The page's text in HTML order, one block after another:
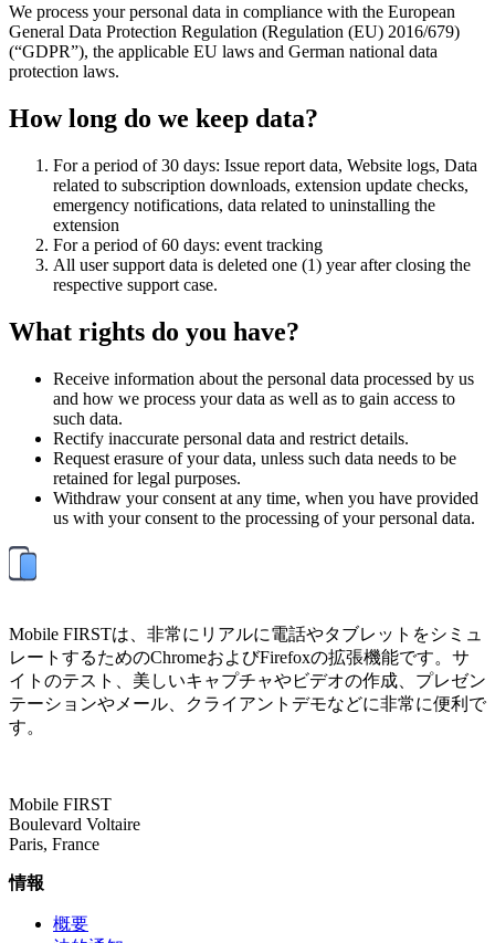
We process your personal data in compliance with the European
General Data Protection Regulation (Regulation (EU) 2016/679)
(“GDPR”), the applicable EU laws and German national data
protection laws.
How long do we keep data?
For a period of 30 days: Issue report data, Website logs, Data
related to subscription downloads, extension update checks,
emergency notifications, data related to uninstalling the
extension
For a period of 60 days: event tracking
All user support data is deleted one (1) year after closing the
respective support case.
What rights do you have?
Receive information about the personal data processed by us
and how we process your data as well as to gain access to
such data.
Rectify inaccurate personal data and restrict details.
Request erasure of your data, unless such data needs to be
retained for legal purposes.
Withdraw your consent at any time, when you have provided
us with your consent to the processing of your personal data.
Mobile FIRSTは、非常にリアルに電話やタブレットをシミュ
レートするためのChromeおよびFirefoxの拡張機能です。サ
イトのテスト、美しいキャプチャやビデオの作成、プレゼン
テーションやメール、クライアントデモなどに非常に便利で
す。
Mobile FIRST
Boulevard Voltaire
Paris, France
情報
概要